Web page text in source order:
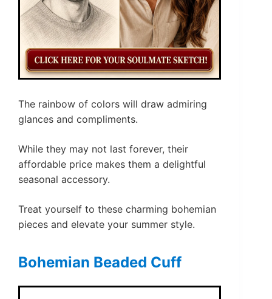
The rainbow of colors will draw admiring
glances and compliments.
While they may not last forever, their
affordable price makes them a delightful
seasonal accessory.
Treat yourself to these charming bohemian
pieces and elevate your summer style.
Bohemian Beaded Cuff